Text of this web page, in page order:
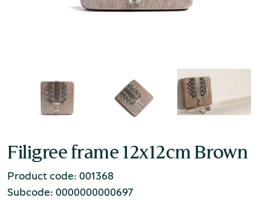
Filigree frame 12x12cm Brown
Product code: 001368
Subcode: 0000000000697